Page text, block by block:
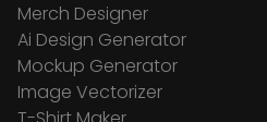
Merch Designer
Ai Design Generator
Mockup Generator
Image Vectorizer